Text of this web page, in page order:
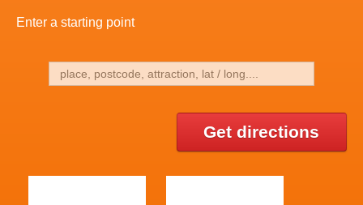
Enter a starting point
Get directions